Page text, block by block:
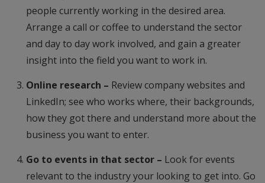
people currently working in the desired area.
Arrange a call or coffee to understand the sector
and day to day work involved, and gain a greater
insight into the field you want to work in.
Online research – Review company websites and
LinkedIn; see who works where, their backgrounds,
how they got there and understand more about the
business you want to enter.
Go to events in that sector – Look for events
relevant to the industry your looking to get into. Go